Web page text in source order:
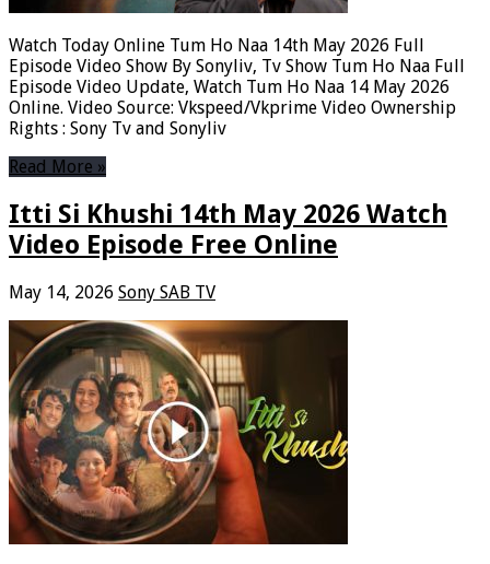
Watch Today Online Tum Ho Naa 14th May 2026 Full
Episode Video Show By Sonyliv, Tv Show Tum Ho Naa Full
Episode Video Update, Watch Tum Ho Naa 14 May 2026
Online. Video Source: Vkspeed/Vkprime Video Ownership
Rights : Sony Tv and Sonyliv
Read More »
Itti Si Khushi 14th May 2026 Watch
Video Episode Free Online
May 14, 2026 Sony SAB TV